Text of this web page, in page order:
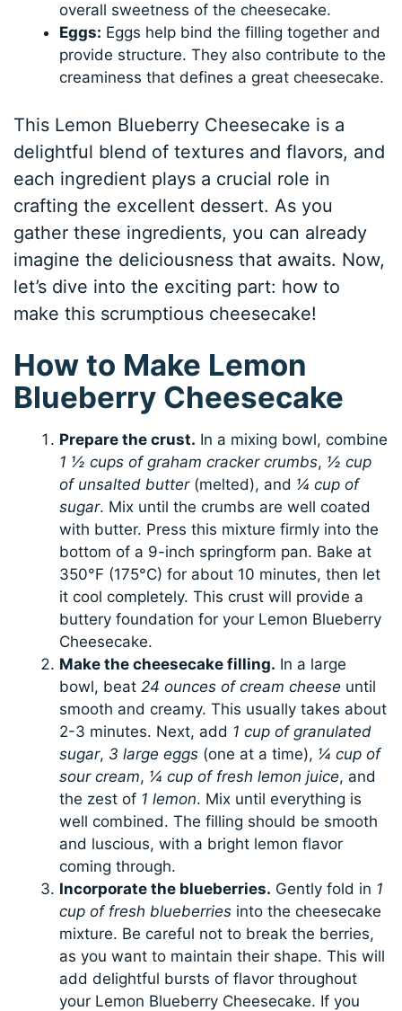
overall sweetness of the cheesecake.
Eggs: Eggs help bind the filling together and
provide structure. They also contribute to the
creaminess that defines a great cheesecake.
This Lemon Blueberry Cheesecake is a
delightful blend of textures and flavors, and
each ingredient plays a crucial role in
crafting the excellent dessert. As you
gather these ingredients, you can already
imagine the deliciousness that awaits. Now,
let’s dive into the exciting part: how to
make this scrumptious cheesecake!
How to Make Lemon
Blueberry Cheesecake
Prepare the crust. In a mixing bowl, combine
1 ½ cups of graham cracker crumbs, ½ cup
of unsalted butter(melted), and ¼ cup of
sugar. Mix until the crumbs are well coated
with butter. Press this mixture firmly into the
bottom of a 9-inch springform pan. Bake at
350°F (175°C) for about 10 minutes, then let
it cool completely. This crust will provide a
buttery foundation for your Lemon Blueberry
Cheesecake.
Make the cheesecake filling. In a large
bowl, beat 24 ounces of cream cheese until
smooth and creamy. This usually takes about
2-3 minutes. Next, add 1 cup of granulated
sugar, 3 large eggs (one at a time), ¼ cup of
sour cream, ¼ cup of fresh lemon juice, and
the zest of 1 lemon. Mix until everything is
well combined. The filling should be smooth
and luscious, with a bright lemon flavor
coming through.
Incorporate the blueberries. Gently fold in 1
cup of fresh blueberries into the cheesecake
mixture. Be careful not to break the berries,
as you want to maintain their shape. This will
add delightful bursts of flavor throughout
your Lemon Blueberry Cheesecake. If you